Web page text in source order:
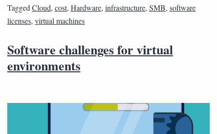
Tagged Cloud, cost, Hardware, infrastructure, SMB, software
licenses, virtual machines
Software challenges for virtual
environments